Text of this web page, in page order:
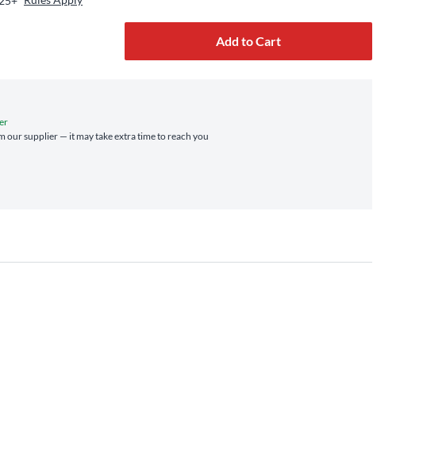
Add to Cart
our supplier — it may take extra time to reach you